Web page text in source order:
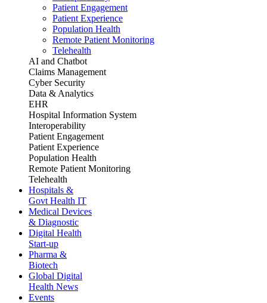
Patient Engagement
Patient Experience
Population Health
Remote Patient Monitoring
Telehealth
AI and Chatbot
Claims Management
Cyber Security
Data & Analytics
EHR
Hospital Information System
Interoperability
Patient Engagement
Patient Experience
Population Health
Remote Patient Monitoring
Telehealth
Hospitals &
Govt Health IT
Medical Devices
& Diagnostic
Digital Health
Start-up
Pharma &
Biotech
Global Digital
Health News
Events